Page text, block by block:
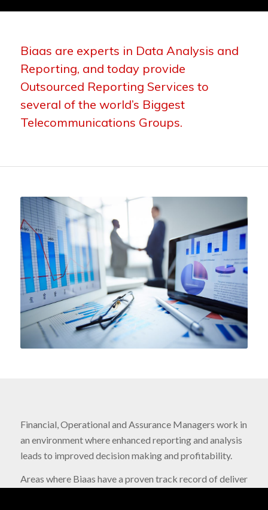
Biaas are experts in Data Analysis and
Reporting, and today provide
Outsourced Reporting Services to
several of the world’s Biggest
Telecommunications Groups.
Financial, Operational and Assurance Managers work in
an environment where enhanced reporting and analysis
leads to improved decision making and profitability.
Areas where Biaas have a proven track record of deliver